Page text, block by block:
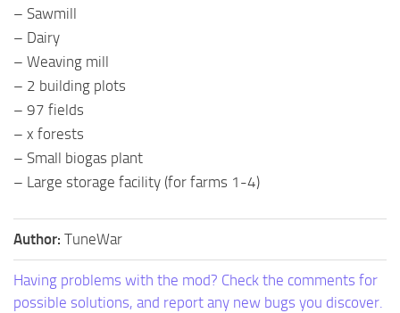
– Sawmill
– Dairy
– Weaving mill
– 2 building plots
– 97 fields
– x forests
– Small biogas plant
– Large storage facility (for farms 1-4)
Author: TuneWar
Having problems with the mod? Check the comments for
possible solutions, and report any new bugs you discover.